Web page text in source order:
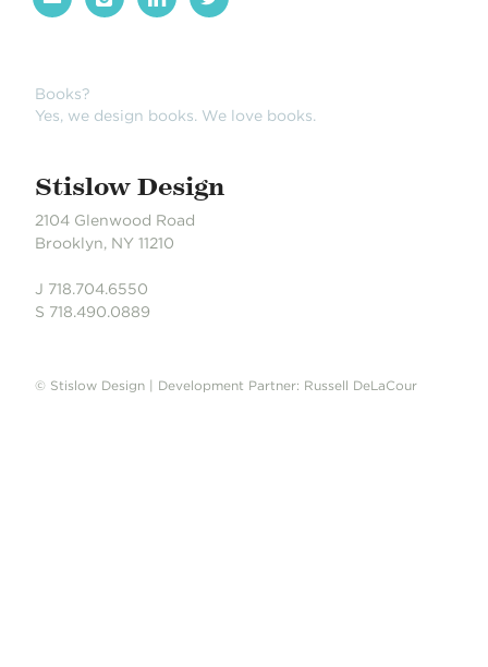
Books?
Yes, we design books. We love books.
Stislow Design
2104 Glenwood Road
Brooklyn, NY 11210
J 718.704.6550
S 718.490.0889
© Stislow Design | Development Partner: Russell DeLaCour